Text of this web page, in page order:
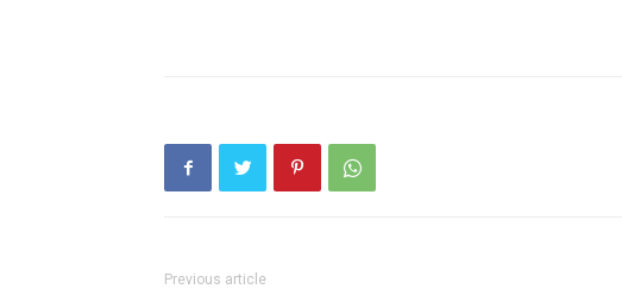
Previous article